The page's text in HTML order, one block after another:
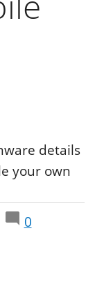
details
your own
0